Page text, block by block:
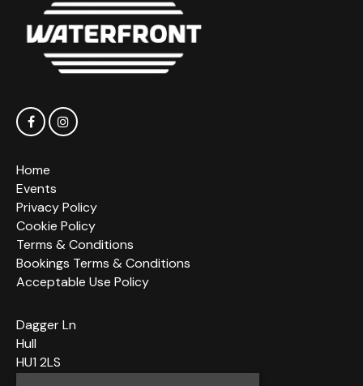
Home
Events
Privacy Policy
Cookie Policy
Terms & Conditions
Bookings Terms & Conditions
Acceptable Use Policy
Dagger Ln
Hull
HU1 2LS